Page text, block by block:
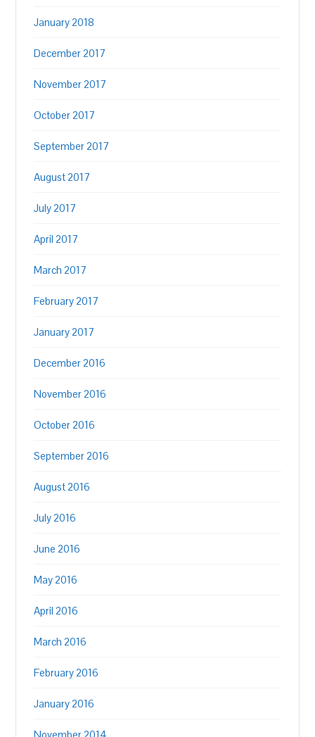
January 2018
December 2017
November 2017
October 2017
September 2017
August 2017
July 2017
April 2017
March 2017
February 2017
January 2017
December 2016
November 2016
October 2016
September 2016
August 2016
July 2016
June 2016
May 2016
April 2016
March 2016
February 2016
January 2016